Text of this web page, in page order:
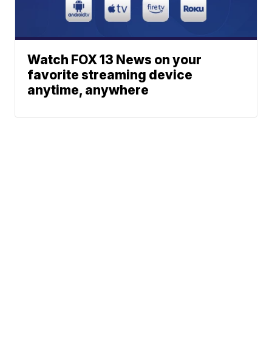
Watch FOX 13 News on your
favorite streaming device
anytime, anywhere